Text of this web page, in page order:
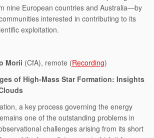
nine European countries and Australia—by
interested in contributing to its
exploitation.
Morii (CfA), remote (Recording)
of High-Mass Star Formation: Insights
a key process governing the energy
one of the outstanding problems in
challenges arising from its short